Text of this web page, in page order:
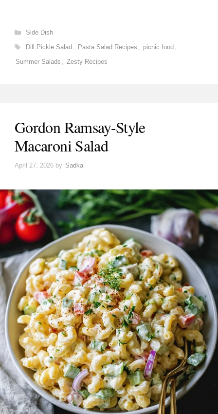
Categories
Side Dish
Tags
Dill Pickle Salad , Pasta Salad Recipes , picnic food ,
Summer Salads , Zesty Recipes
Gordon Ramsay-Style
Macaroni Salad
April 27, 2026 by Sadka